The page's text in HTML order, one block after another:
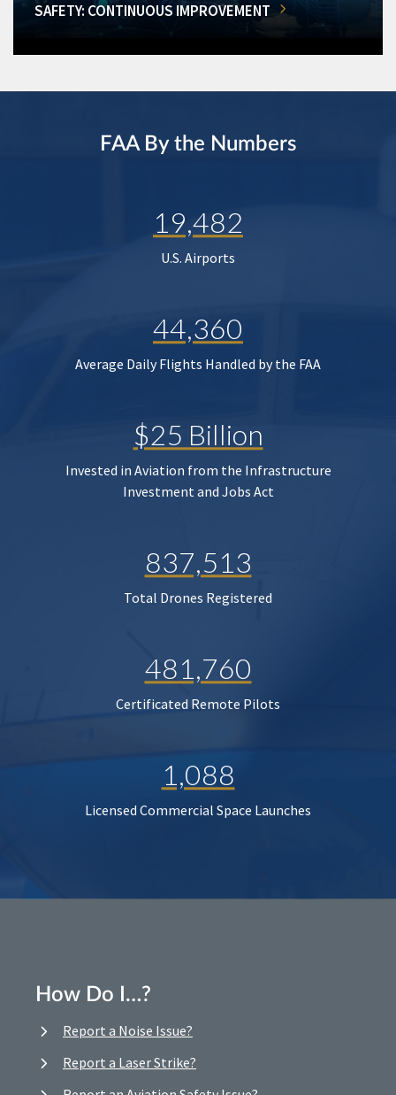
SAFETY: CONTINUOUS IMPROVEMENT
FAA By the Numbers
19,482
U.S. Airports
44,360
Average Daily Flights Handled by the FAA
$25 Billion
Invested in Aviation from the Infrastructure
Investment and Jobs Act
837,513
Total Drones Registered
481,760
Certificated Remote Pilots
1,088
Licensed Commercial Space Launches
How Do I…?
Report a Noise Issue?
Report a Laser Strike?